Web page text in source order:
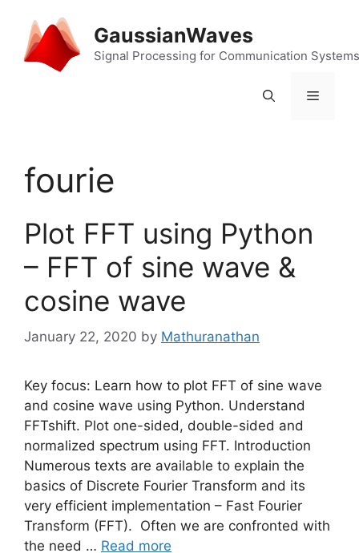
content
GaussianWaves
Signal Processing for Communication Systems
Menu
fourie
Plot FFT using Python
– FFT of sine wave &
cosine wave
January 22, 2020 by Mathuranathan
Key focus: Learn how to plot FFT of sine wave
and cosine wave using Python. Understand
FFTshift. Plot one-sided, double-sided and
normalized spectrum using FFT. Introduction
Numerous texts are available to explain the
basics of Discrete Fourier Transform and its
very efficient implementation – Fast Fourier
Transform (FFT). Often we are confronted with
the need … Read more